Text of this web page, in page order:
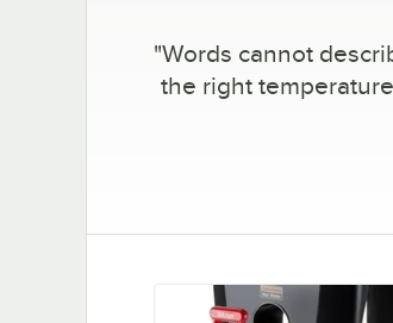
"Words cannot
the right